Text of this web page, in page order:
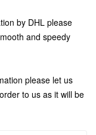
by DHL please
and speedy
please let us
to us as it will be